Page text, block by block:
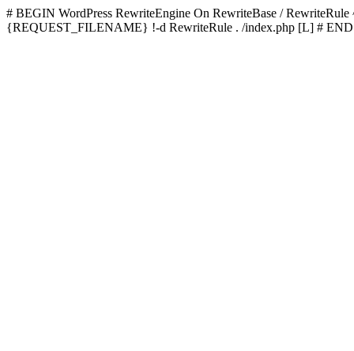
# BEGIN WordPress RewriteEngine On RewriteBase /
{REQUEST_FILENAME} !-d RewriteRule . /index.php [L] # END